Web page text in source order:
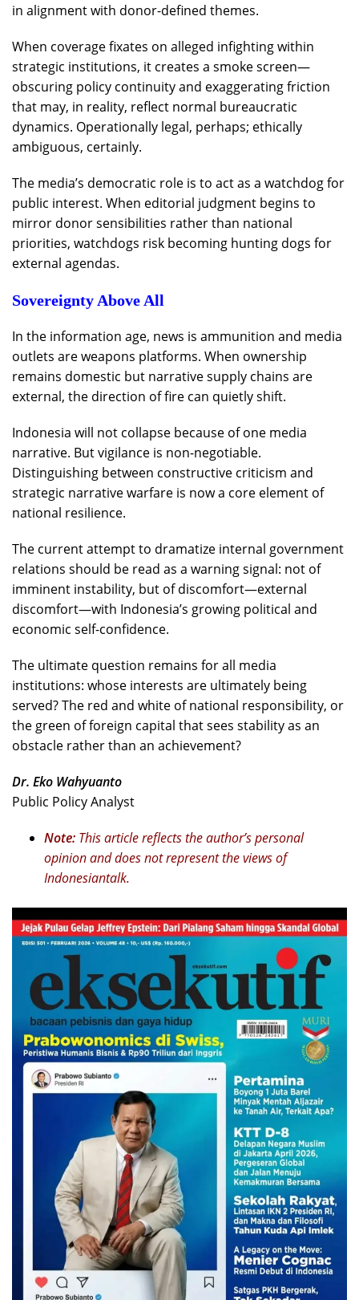
in alignment with donor-defined themes.
When coverage fixates on alleged infighting within
strategic institutions, it creates a smoke screen—
obscuring policy continuity and exaggerating friction
that may, in reality, reflect normal bureaucratic
dynamics. Operationally legal, perhaps; ethically
ambiguous, certainly.
The media’s democratic role is to act as a watchdog for
public interest. When editorial judgment begins to
mirror donor sensibilities rather than national
priorities, watchdogs risk becoming hunting dogs for
external agendas.
Sovereignty Above All
In the information age, news is ammunition and media
outlets are weapons platforms. When ownership
remains domestic but narrative supply chains are
external, the direction of fire can quietly shift.
Indonesia will not collapse because of one media
narrative. But vigilance is non-negotiable.
Distinguishing between constructive criticism and
strategic narrative warfare is now a core element of
national resilience.
The current attempt to dramatize internal government
relations should be read as a warning signal: not of
imminent instability, but of discomfort—external
discomfort—with Indonesia’s growing political and
economic self-confidence.
The ultimate question remains for all media
institutions: whose interests are ultimately being
served? The red and white of national responsibility, or
the green of foreign capital that sees stability as an
obstacle rather than an achievement?
Dr. Eko Wahyuanto
Public Policy Analyst
Note: This article reflects the author’s personal
opinion and does not represent the views of
Indonesiantalk.